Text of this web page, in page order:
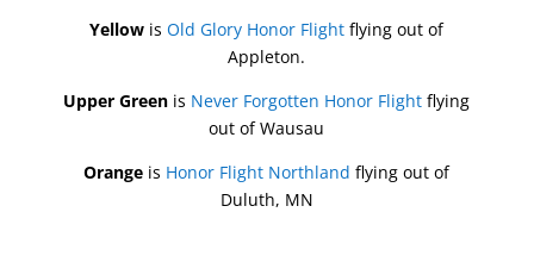
Yellow isOld Glory Honor Flight flying out of
Appleton.
Upper Green is Never Forgotten Honor Flight flying
out of Wausau
Orange is Honor Flight Northland flying out of
Duluth, MN